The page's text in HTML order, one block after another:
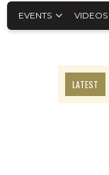
EVENTS VIDEOS
LATEST